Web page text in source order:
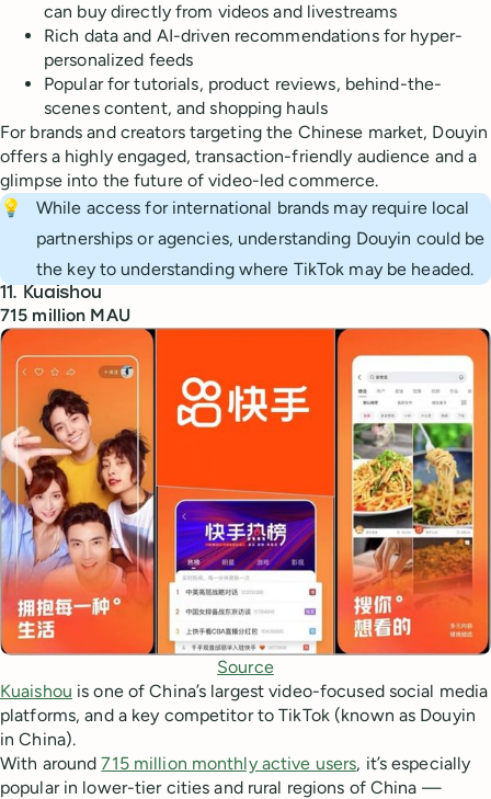
can buy directly from videos and livestreams
Rich data and AI-driven recommendations for hyper-
personalized feeds
Popular for tutorials, product reviews, behind-the-
scenes content, and shopping hauls
For brands and creators targeting the Chinese market, Douyin
offers a highly engaged, transaction-friendly audience and a
glimpse into the future of video-led commerce.
💡
While access for international brands may require local
partnerships or agencies, understanding Douyin could be
the key to understanding where TikTok may be headed.
11. Kuaishou
715 million MAU
Source
Kuaishou is one of China’s largest video-focused social media
platforms, and a key competitor to TikTok (known as Douyin
in China).
With around715 million monthly active users, it’s especially
popular in lower-tier cities and rural regions of China —